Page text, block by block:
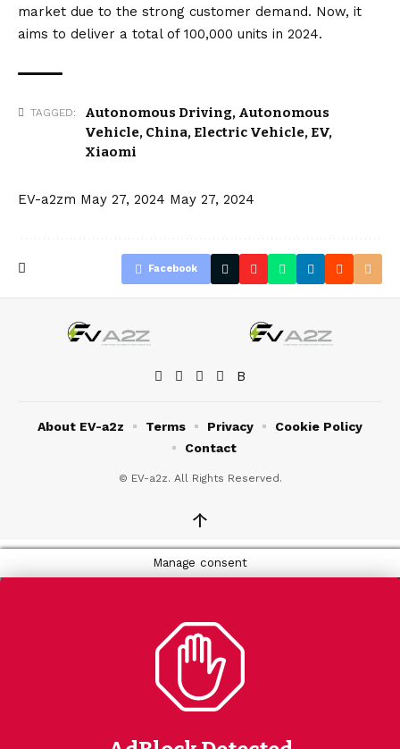
market due to the strong customer demand. Now, it
aims to deliver a total of 100,000 units in 2024.
TAGGED: Autonomous Driving, Autonomous
Vehicle, China, Electric Vehicle, EV,
Xiaomi
EV-a2zm May 27, 2024 May 27, 2024
Facebook
© EV-a2z. All Rights Reserved.
About EV-a2z Terms Privacy
Cookie Policy
Contact
↑
Manage consent